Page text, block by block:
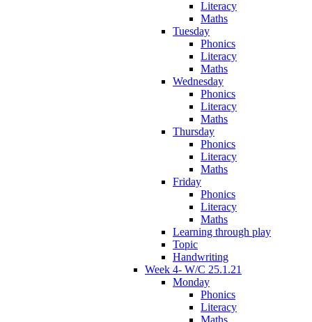
Literacy
Maths
Tuesday
Phonics
Literacy
Maths
Wednesday
Phonics
Literacy
Maths
Thursday
Phonics
Literacy
Maths
Friday
Phonics
Literacy
Maths
Learning through play
Topic
Handwriting
Week 4- W/C 25.1.21
Monday
Phonics
Literacy